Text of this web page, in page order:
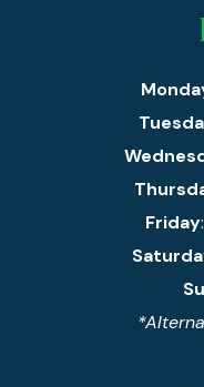
Friday